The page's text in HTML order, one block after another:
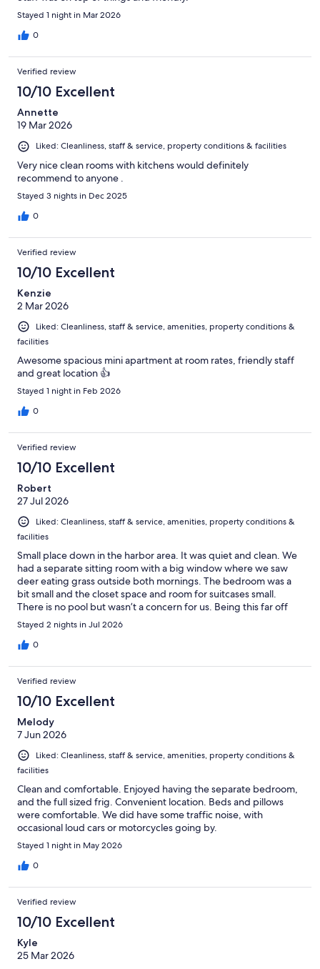
Stayed 1 night in Mar 2026
0
Verified review
10/10 Excellent
Annette
19 Mar 2026
Liked: Cleanliness, staff & service, property conditions & facilities
Very nice clean rooms with kitchens would definitely
recommend to anyone .
Stayed 3 nights in Dec 2025
0
Verified review
10/10 Excellent
Kenzie
2 Mar 2026
Liked: Cleanliness, staff & service, amenities, property conditions &
facilities
Awesome spacious mini apartment at room rates, friendly staff
and great location 👍
Stayed 1 night in Feb 2026
0
Verified review
10/10 Excellent
Robert
27 Jul 2026
Liked: Cleanliness, staff & service, amenities, property conditions &
facilities
Small place down in the harbor area. It was quiet and clean. We
had a separate sitting room with a big window where we saw
deer eating grass outside both mornings. The bedroom was a
bit small and the closet space and room for suitcases small.
There is no pool but wasn’t a concern for us. Being this far off
the highway it was really quiet. We ate dinner at a nearby
restaurant which was good we didn’t have to drive far but most
restaurants are up off the highway.
Stayed 2 nights in Jul 2026
0
Verified review
10/10 Excellent
Melody
7 Jun 2026
Liked: Cleanliness, staff & service, amenities, property conditions &
facilities
Clean and comfortable. Enjoyed having the separate bedroom,
and the full sized frig. Convenient location. Beds and pillows
were comfortable. We did have some traffic noise, with
occasional loud cars or motorcycles going by.
Stayed 1 night in May 2026
0
Verified review
10/10 Excellent
Kyle
25 Mar 2026